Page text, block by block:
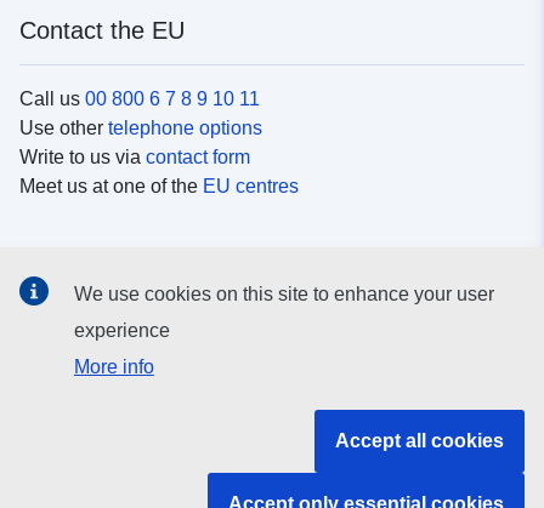
Contact the EU
Call us 00 800 6 7 8 9 10 11
Use other telephone options
Write to us via contact form
Meet us at one of the EU centres
Search for EUsocial media channels
We use cookies on this site to enhance your user
experience
More info
Accept all cookies
Accept only essential cookies